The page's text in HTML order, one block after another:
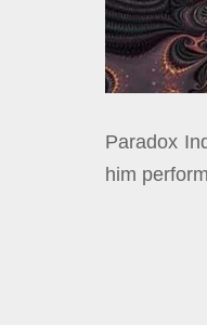
Paradox
him